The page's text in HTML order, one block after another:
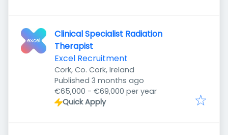
Clinical Specialist Radiation
Therapist
Excel Recruitment
Cork, Co. Cork, Ireland
Published
Published 3 months ago
€65,000 - €69,000 per year
Quick Apply